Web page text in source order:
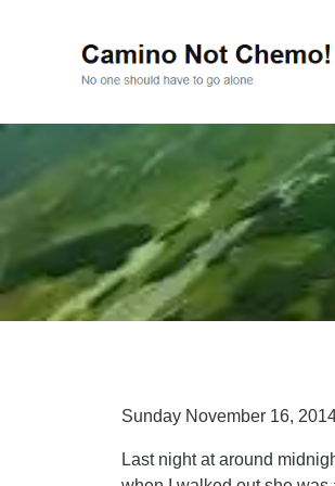
Sunday November 16,
Last night at around